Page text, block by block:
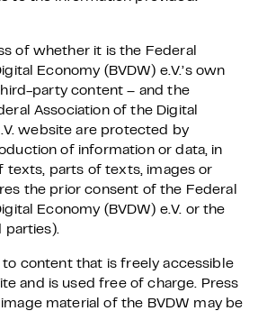
of whether it is the Federal
Economy (BVDW) e.V.’s own
party content – and the
Association of the Digital
website are protected by
of information or data, in
texts, parts of texts, images or
the prior consent of the Federal
Economy (BVDW) e.V. or the
parties).
to content that is freely accessible
and is used free of charge. Press
material of the BVDW may be